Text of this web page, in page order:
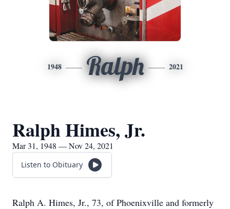
1948 Ralph 2021
Ralph Himes, Jr.
Mar 31, 1948 — Nov 24, 2021
Listen to Obituary
Ralph A. Himes, Jr., 73, of Phoenixville and formerly